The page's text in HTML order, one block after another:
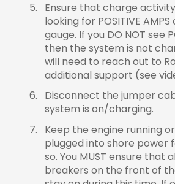
Ensure that charge
looking for POSITIVE
gauge. If you DO NOT see
then the system is not
will need to reach out to
additional support (see
Disconnect the jumper
system is on/charging.
Keep the engine running
plugged into shore power
so. You MUST ensure that
breakers on the front of